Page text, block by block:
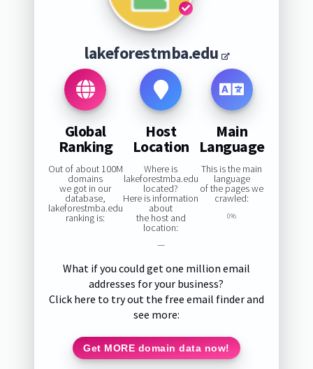
lakeforestmba.edu
Global
Ranking
Out of about 100M
domains
we got in our
database,
lakeforestmba.edu
ranking is:
Host
Location
Where is
lakeforestmba.edu
located?
Here is information
about
the host and
location:
—
Main
Language
This is the main
language
of the pages we
crawled:
0%
What if you could get one million email
addresses for your business?
Click here to try out the free email finder and
see more:
Get MORE domain data now!